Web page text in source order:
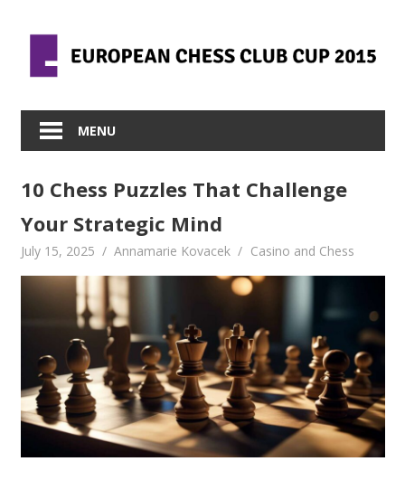
content
MENU
10 Chess Puzzles That Challenge
Your Strategic Mind
July 15, 2025 Annamarie Kovacek Casino and Chess